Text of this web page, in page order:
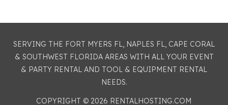
SERVING THE FORT MYERS FL, NAPLES FL, CAPE CORAL
& SOUTHWEST FLORIDA AREAS WITH ALL YOUR EVENT
& PARTY RENTAL AND TOOL & EQUIPMENT RENTAL
NEEDS.
COPYRIGHT © 2026 RENTALHOSTING.COM